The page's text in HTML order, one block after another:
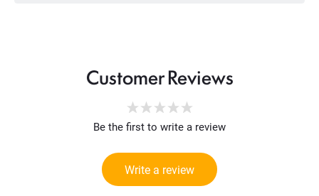
Customer Reviews
Be the first to write a review
Write a review